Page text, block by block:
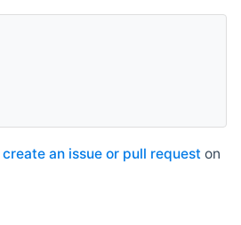
create an issue or pull request on